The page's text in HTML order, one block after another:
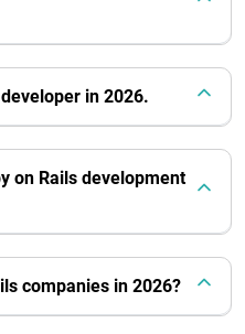
in 2026.
on Rails development
companies in 2026?